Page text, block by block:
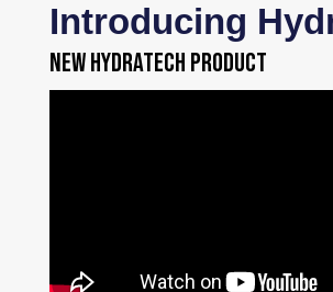
Introducing
New HydraTech Product